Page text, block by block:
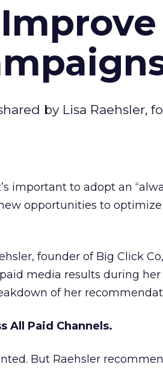
by Lisa Raehsler,
important to adopt an
opportunities to
founder of Big Click
media results during her
of her
All Paid Channels.
But Raehsler